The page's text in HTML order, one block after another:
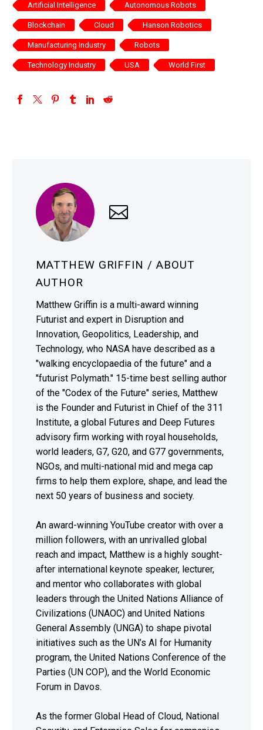
Artificial Intelligence Autonomous Robots
Blockchain Cloud Hanson Robotics
Manufacturing Industry Robots
Technology Industry USA World First
MATTHEW GRIFFIN / ABOUT
AUTHOR
Matthew Griffin is a multi-award winning
Futurist and expert in Disruption and
Innovation, Geopolitics, Leadership, and
Technology, who NASA have described as a
"walking encyclopaedia of the future" and a
"futurist Polymath." 15-time best selling author
of the "Codex of the Future" series, Matthew
is the Founder and Futurist in Chief of the 311
Institute, a global Futures and Deep Futures
advisory firm working with royal households,
world leaders, G7, G20, and G77 governments,
NGOs, and multi-national mid and mega cap
firms to help them explore, shape, and lead the
next 50 years of business and society.
An award-winning YouTube creator with over a
million followers, with an unrivalled global
reach and impact, Matthew is a highly sought-
after international keynote speaker, lecturer,
and mentor who collaborates with global
leaders through the United Nations Alliance of
Civilizations (UNAOC) and United Nations
General Assembly (UNGA) to shape pivotal
initiatives such as the UN’s AI for Humanity
program, the United Nations Conference of the
Parties (UN COP), and the World Economic
Forum in Davos.
As the former Global Head of Cloud, National